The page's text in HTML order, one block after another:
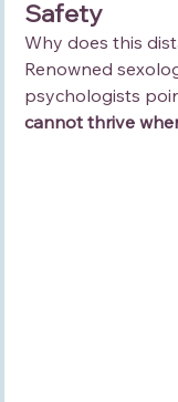
Safety
Why does this
Renowned
psychologists
cannot thrive